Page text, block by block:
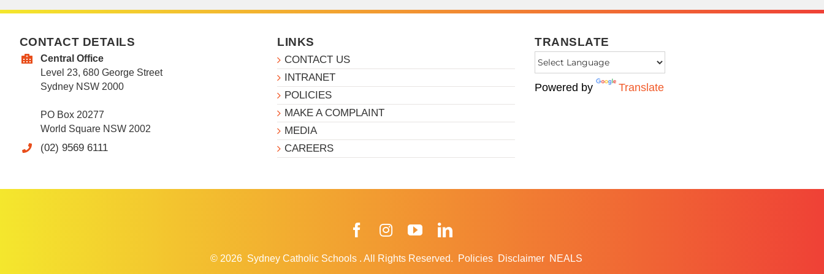
CONTACT DETAILS
Central Office
Level 23, 680 George Street
Sydney NSW 2000
PO Box 20277
World Square NSW 2002
(02) 9569 6111
LINKS
CONTACT US
INTRANET
POLICIES
MAKE A COMPLAINT
MEDIA
CAREERS
TRANSLATE
Powered by Translate
FacebookInstagramYouTube
© 2026 Sydney Catholic Schools . All Rights Reserved. Policies Disclaimer NEALS